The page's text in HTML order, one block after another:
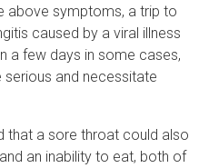
above symptoms, a trip to
caused by a viral illness
a few days in some cases,
serious and necessitate
that a sore throat could also
an inability to eat, both of